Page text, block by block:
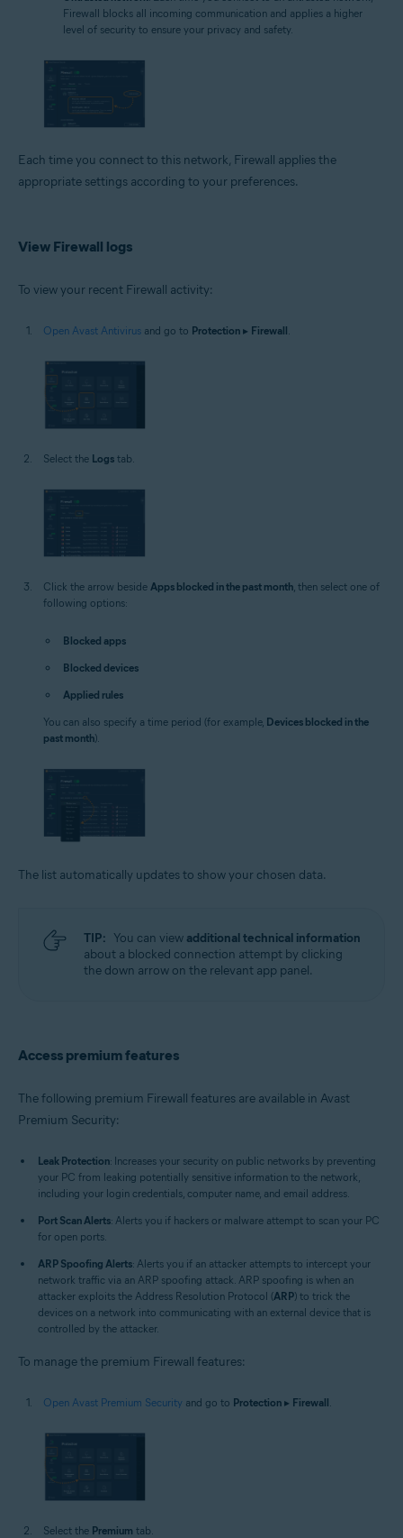
Firewall blocks all incoming communication and applies a higher
level of security to ensure your privacy and safety.
Each time you connect to this network, Firewall applies the
appropriate settings according to your preferences.
View Firewall logs
To view your recent Firewall activity:
Open Avast Antivirus and go to Protection ▸ Firewall.
Select the Logs tab.
Click the arrow beside Apps blocked in the past month, then select one of
following options:
Blocked apps
Blocked devices
Applied rules
You can also specify a time period (for example, Devices blocked in the
past month).
The list automatically updates to show your chosen data.
TIP: You can view additional technical information
about a blocked connection attempt by clicking
the down arrow on the relevant app panel.
Access premium features
The following premium Firewall features are available in Avast
Premium Security:
Leak Protection: Increases your security on public networks by preventing
your PC from leaking potentially sensitive information to the network,
including your login credentials, computer name, and email address.
Port Scan Alerts: Alerts you if hackers or malware attempt to scan your PC
for open ports.
ARP Spoofing Alerts: Alerts you if an attacker attempts to intercept your
network traffic via an ARP spoofing attack. ARP spoofing is when an
attacker exploits the Address Resolution Protocol (ARP) to trick the
devices on a network into communicating with an external device that is
controlled by the attacker.
To manage the premium Firewall features:
Open Avast Premium Security and go to Protection ▸ Firewall.
Select the Premium tab.